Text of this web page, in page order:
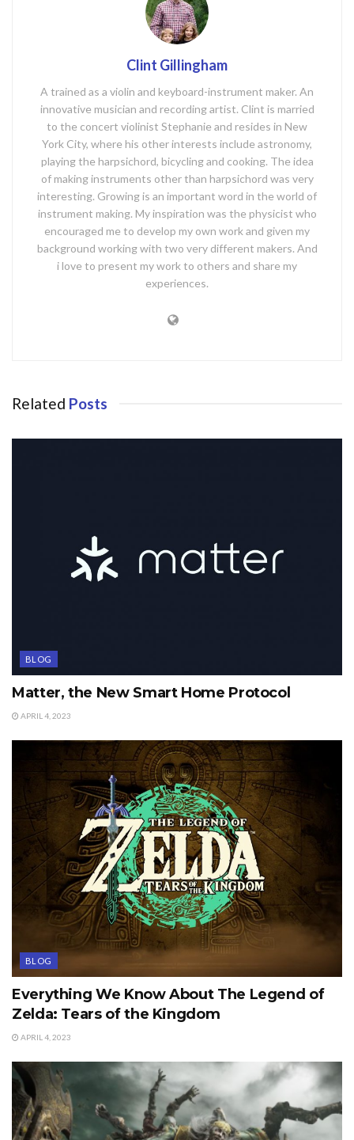
Clint Gillingham
A trained as a violin and keyboard-instrument maker. An
innovative musician and recording artist. Clint is married
to the concert violinist Stephanie and resides in New
York City, where his other interests include astronomy,
playing the harpsichord, bicycling and cooking. The idea
of making instruments other than harpsichord was very
interesting. Growing is an important word in the world of
instrument making. My inspiration was the physicist who
encouraged me to develop my own work and given my
background working with two very different makers. And
i love to present my work to others and share my
experiences.
Related Posts
BLOG
Matter, the New Smart Home Protocol
APRIL 4, 2023
BLOG
Everything We Know About The Legend of
Zelda: Tears of the Kingdom
APRIL 4, 2023